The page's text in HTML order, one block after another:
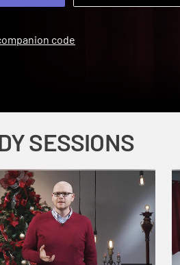
code
SESSIONS